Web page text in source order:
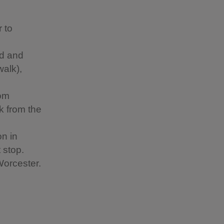
to
and
from the
in
stop.